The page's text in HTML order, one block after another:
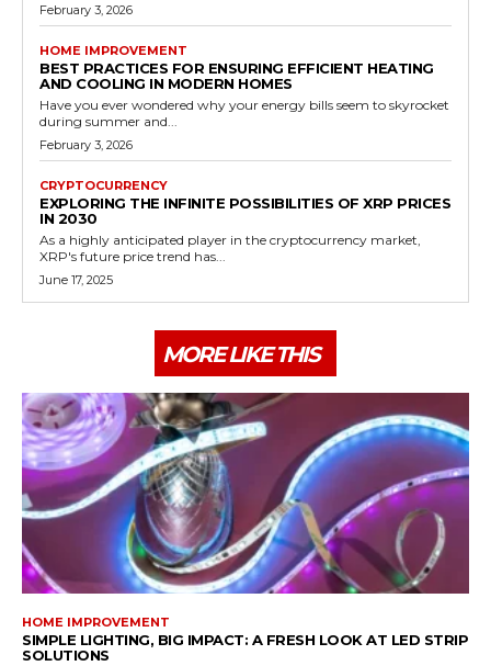
February 3, 2026
HOME IMPROVEMENT
BEST PRACTICES FOR ENSURING EFFICIENT HEATING
AND COOLING IN MODERN HOMES
Have you ever wondered why your energy bills seem to skyrocket
during summer and...
February 3, 2026
CRYPTOCURRENCY
EXPLORING THE INFINITE POSSIBILITIES OF XRP PRICES
IN 2030
As a highly anticipated player in the cryptocurrency market,
XRP's future price trend has...
June 17, 2025
MORE LIKE THIS
HOME IMPROVEMENT
SIMPLE LIGHTING, BIG IMPACT: A FRESH LOOK AT LED STRIP
SOLUTIONS